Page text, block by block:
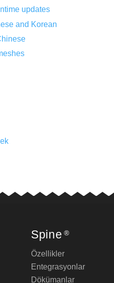
updates
and Korean
Spine ®
Özellikler
Entegrasyonlar
Dökümanlar